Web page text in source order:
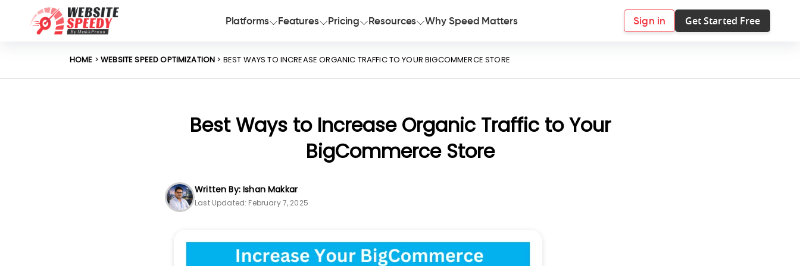
Platforms Features Pricing Resources Why Speed Matters Sign in Get Started Free
HOME >WEBSITE SPEED OPTIMIZATION > BEST WAYS TO INCREASE ORGANIC TRAFFIC TO YOUR BIGCOMMERCE STORE
Best Ways to Increase Organic Traffic to Your
BigCommerce Store
Written By: Ishan Makkar
Last Updated: February 7, 2025